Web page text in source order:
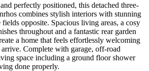
perfectly positioned, this detached three-
combines stylish interiors with stunning
fields opposite. Spacious living areas, a cosy
throughout and a fantastic rear garden
a home that feels effortlessly welcoming
Complete with garage, off-road
space including a ground floor shower
done properly.